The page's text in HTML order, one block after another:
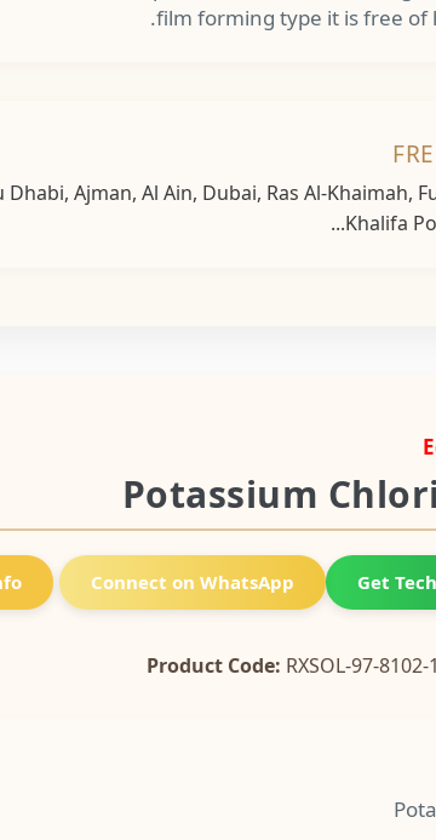
film forming type it is free of
Ajman, Al Ain, Dubai, Ras Al-Khaimah,
Khalifa
Potassium
Get
Connect on WhatsApp
Product Code: RXSOL-97-8102-